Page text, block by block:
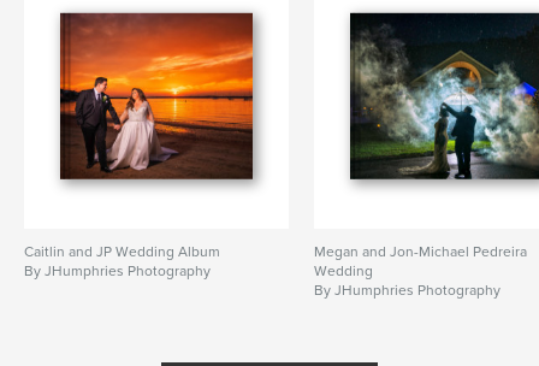
Caitlin and JP Wedding Album
By JHumphries Photography
Megan and Jon-Michael Pedreira
Wedding
By JHumphries Photography